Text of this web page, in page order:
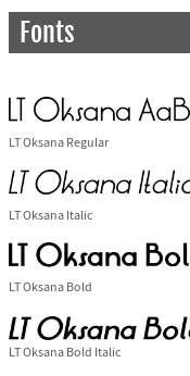
Fonts
LT Oksana Regular
LT Oksana Italic
LT Oksana Bold
LT Oksana Bold Italic